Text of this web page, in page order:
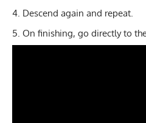
Descend again and repeat.
On finishing, go directly to